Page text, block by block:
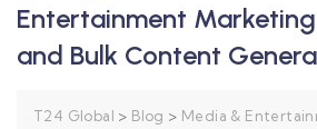
Entertainment
and Bulk Content
T24 Global > Blog > Media &